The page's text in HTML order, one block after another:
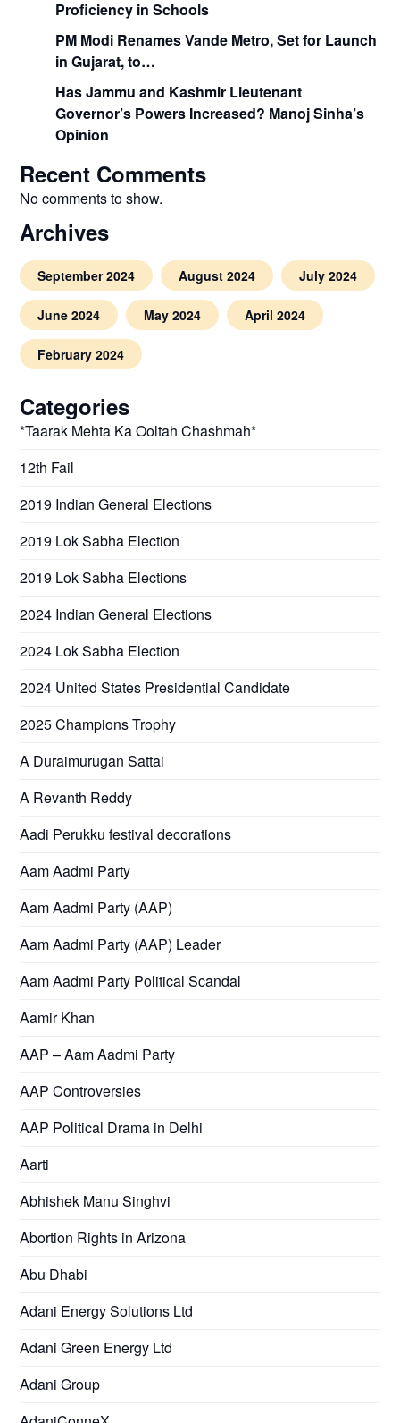
Proficiency in Schools
PM Modi Renames Vande Metro, Set for Launch
in Gujarat, to…
Has Jammu and Kashmir Lieutenant
Governor’s Powers Increased? Manoj Sinha’s
Opinion
Recent Comments
No comments to show.
Archives
September 2024 August 2024 July 2024
June 2024 May 2024 April 2024
February 2024
Categories
*Taarak Mehta Ka Ooltah Chashmah*
12th Fail
2019 Indian General Elections
2019 Lok Sabha Election
2019 Lok Sabha Elections
2024 Indian General Elections
2024 Lok Sabha Election
2024 United States Presidential Candidate
2025 Champions Trophy
A Duraimurugan Sattai
A Revanth Reddy
Aadi Perukku festival decorations
Aam Aadmi Party
Aam Aadmi Party (AAP)
Aam Aadmi Party (AAP) Leader
Aam Aadmi Party Political Scandal
Aamir Khan
AAP – Aam Aadmi Party
AAP Controversies
AAP Political Drama in Delhi
Aarti
Abhishek Manu Singhvi
Abortion Rights in Arizona
Abu Dhabi
Adani Energy Solutions Ltd
Adani Green Energy Ltd
Adani Group